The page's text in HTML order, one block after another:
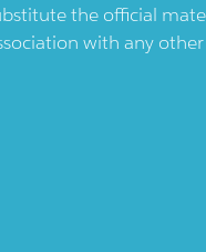
the official
with any